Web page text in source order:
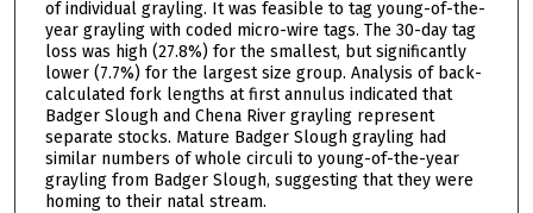
of individual grayling. It was feasible to tag young-of-the-
year grayling with coded micro-wire tags. The 30-day tag
loss was high (27.8%) for the smallest, but significantly
lower (7.7%) for the largest size group. Analysis of back-
calculated fork lengths at first annulus indicated that
Badger Slough and Chena River grayling represent
separate stocks. Mature Badger Slough grayling had
similar numbers of whole circuli to young-of-the-year
grayling from Badger Slough, suggesting that they were
homing to their natal stream.